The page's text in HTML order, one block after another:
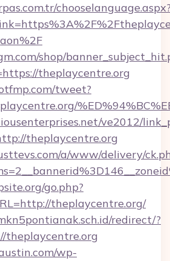
shop/
theplaycentre.org
tweet?
ve2012/
theplaycentre.org
a/www/delivery/
go.php?
theplaycentre.org/
redirect/?
theplaycentre.org
wp-